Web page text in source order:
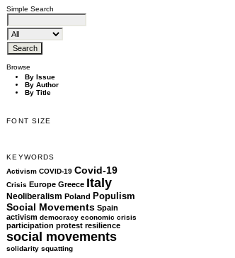
Simple Search
Browse
By Issue
By Author
By Title
FONT SIZE
KEYWORDS
Activism COVID-19 Covid-19
Crisis Europe Greece Italy
Neoliberalism Poland Populism
Social Movements Spain
activism democracy economic crisis
participation protest resilience
social movements
solidarity squatting